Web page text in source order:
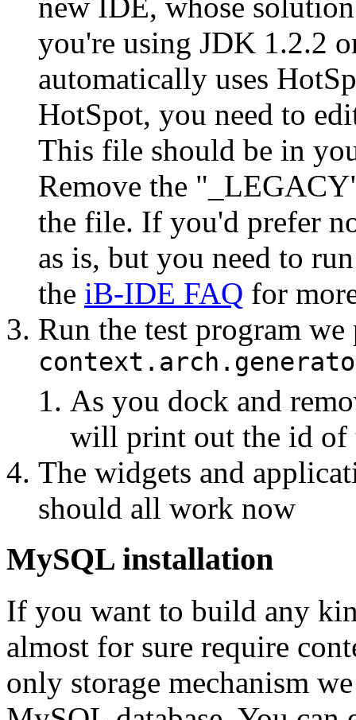
you're using JDK 1.2.2
automatically uses
HotSpot, you need to
This file should be in
Remove the
the file. If you'd prefer
as is, but you need to
the iB-IDE FAQ for
Run the test program
As you dock and
will print out the id of
The widgets and
should all work now
MySQL installation
If you want to build any
almost for sure require
only storage mechanism